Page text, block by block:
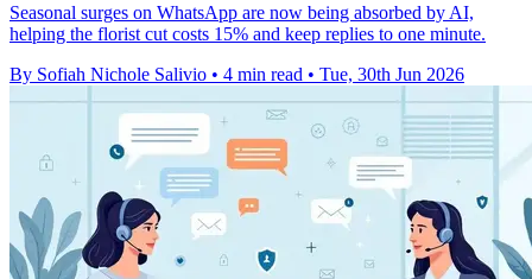
Seasonal surges on WhatsApp are now being absorbed by AI,
helping the florist cut costs 15% and keep replies to one minute.
By Sofiah Nichole Salivio • 4 min read • Tue, 30th Jun 2026